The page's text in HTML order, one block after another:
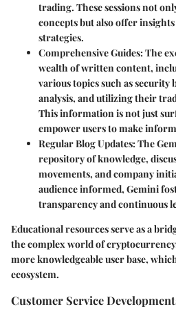
trading. These sessions not
concepts but also offer
strategies.
Comprehensive Guides: The
wealth of written content,
various topics such as security
analysis, and utilizing their
This information is not just
empower users to make
Regular Blog Updates: The
repository of knowledge,
movements, and company
audience informed, Gemini
transparency and continuous
Educational resources serve as a
the complex world of
more knowledgeable user base,
ecosystem.
Customer Service